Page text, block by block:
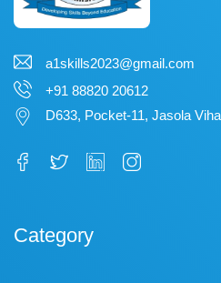
a1skills2023@gmail.com
+91 88820 20612
D633, Pocket-11, Jasola
Category